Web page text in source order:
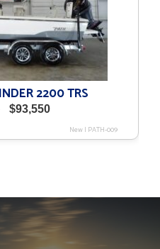
2200 TRS
Original
was:
$93,550Current
is:
New| PATH-009